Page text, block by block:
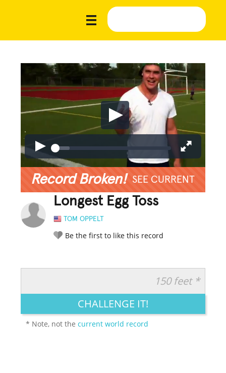
Record Broken! SEE CURRENT
Longest Egg Toss
TOM OPPELT
Be the first to like this record
LEGENDARY FUNNY CUTE CREATIVE
150 feet *
CHALLENGE IT!
* Note, not thecurrent world record